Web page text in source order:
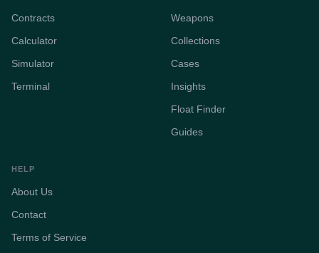
Contracts
Calculator
Simulator
Terminal
Weapons
Collections
Cases
Insights
Float Finder
Guides
HELP
About Us
Contact
Terms of Service